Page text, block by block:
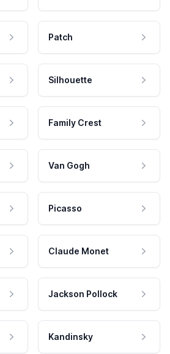
Patch
Silhouette
Family Crest
Van Gogh
Picasso
Claude Monet
Jackson Pollock
Kandinsky